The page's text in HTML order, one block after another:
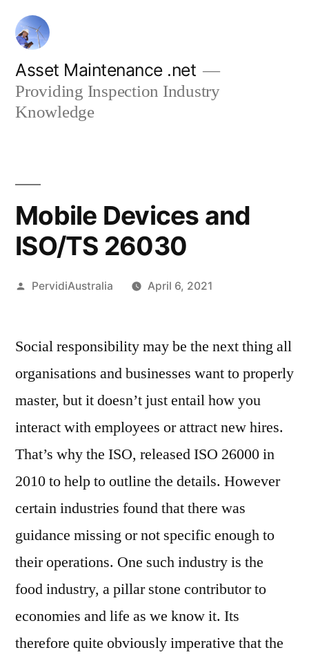
Skip
content
Asset Maintenance .net
Providing Inspection Industry
Knowledge
Mobile Devices and
ISO/TS 26030
Posted
PervidiAustralia April 6, 2021
Social responsibility may be the next thing all
organisations and businesses want to properly
master, but it doesn’t just entail how you
interact with employees or attract new hires.
That’s why the ISO, released ISO 26000 in
2010 to help to outline the details. However
certain industries found that there was
guidance missing or not specific enough to
their operations. One such industry is the
food industry, a pillar stone contributor to
economies and life as we know it. Its
therefore quite obviously imperative that the